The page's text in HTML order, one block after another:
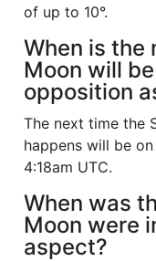
of up to 10°.
When is the
Moon will
opposition
The next time the
happens will be
4:18am UTC.
When was
Moon were
aspect?